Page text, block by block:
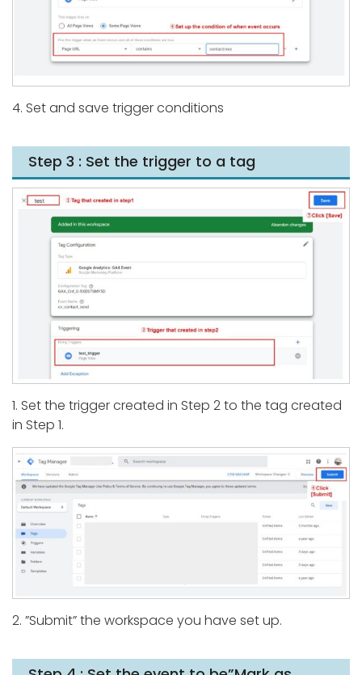
4. Set and save trigger conditions
Step 3 : Set the trigger to a tag
1. Set the trigger created in Step 2 to the tag created
in Step 1.
2. ”Submit” the workspace you have set up.